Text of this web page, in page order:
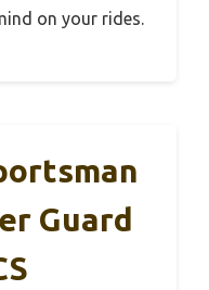
on your rides.
Guard